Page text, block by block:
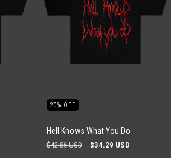
20% OFF
Hell Knows What You Do
$42.86 USD $34.29 USD